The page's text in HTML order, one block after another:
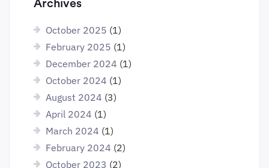
Archives
October 2025 (1)
February 2025 (1)
December 2024 (1)
October 2024 (1)
August 2024 (3)
April 2024 (1)
March 2024 (1)
February 2024 (2)
October 2023 (2)